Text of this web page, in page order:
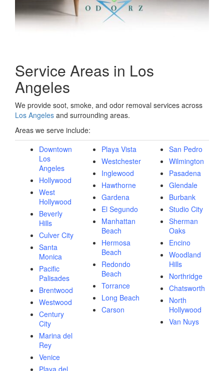
Service Areas in Los
Angeles
We provide soot, smoke, and odor removal services across
Los Angeles and surrounding areas.
Areas we serve include:
Downtown
Los
Angeles
Hollywood
West
Hollywood
Beverly
Hills
Culver City
Santa
Monica
Pacific
Palisades
Brentwood
Westwood
Century
City
Marina del
Rey
Venice
Playa del
Playa Vista
Westchester
Inglewood
Hawthorne
Gardena
El Segundo
Manhattan
Beach
Hermosa
Beach
Redondo
Beach
Torrance
Long Beach
Carson
San Pedro
Wilmington
Pasadena
Glendale
Burbank
Studio City
Sherman
Oaks
Encino
Woodland
Hills
Northridge
Chatsworth
North
Hollywood
Van Nuys